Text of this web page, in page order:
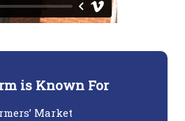
is Known For
Market